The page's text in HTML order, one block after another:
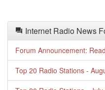
Internet Radio News
Forum Announcement:
Top 20 Radio Stations -